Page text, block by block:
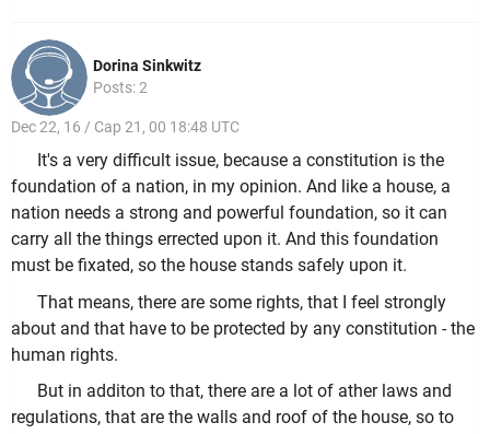
Dorina Sinkwitz
Posts: 2
Dec 22, 16 / Cap 21, 00 18:48 UTC
It's a very difficult issue, because a constitution is the
foundation of a nation, in my opinion. And like a house, a
nation needs a strong and powerful foundation, so it can
carry all the things errected upon it. And this foundation
must be fixated, so the house stands safely upon it.
That means, there are some rights, that I feel strongly
about and that have to be protected by any constitution - the
human rights.
But in additon to that, there are a lot of ather laws and
regulations, that are the walls and roof of the house, so to